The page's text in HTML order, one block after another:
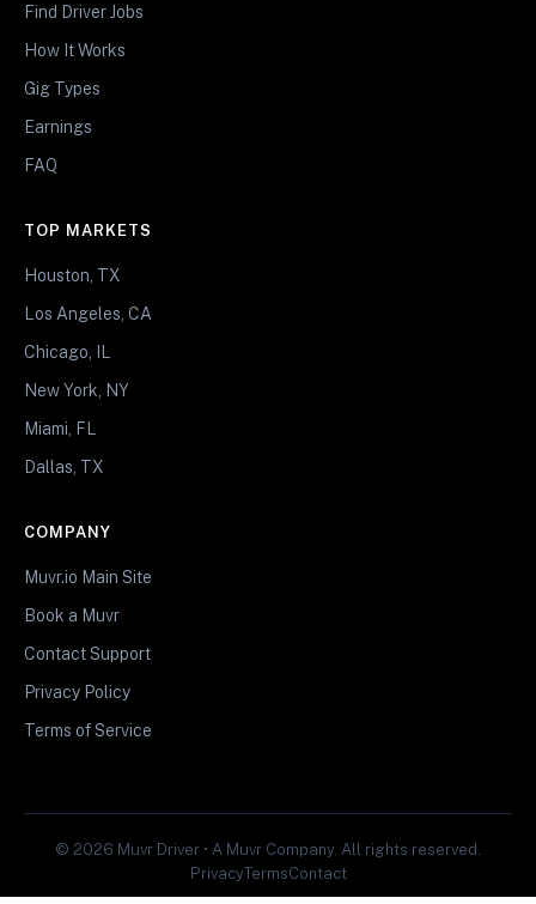
Find Driver Jobs
How It Works
Gig Types
Earnings
FAQ
TOP MARKETS
Houston, TX
Los Angeles, CA
Chicago, IL
New York, NY
Miami, FL
Dallas, TX
COMPANY
Muvr.io Main Site
Book a Muvr
Contact Support
Privacy Policy
Terms of Service
© 2026 Muvr Driver • A Muvr Company. All rights reserved.
PrivacyTermsContact